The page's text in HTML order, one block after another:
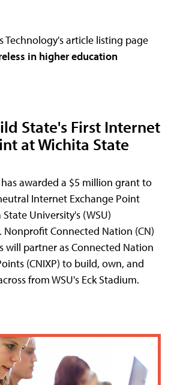
Technology's article listing page
in higher education
State's First Internet
at Wichita State
has awarded a $5 million grant to
Internet Exchange Point
University's (WSU)
Nonprofit Connected Nation (CN)
will partner as Connected Nation
(CNIXP) to build, own, and
from WSU's Eck Stadium.